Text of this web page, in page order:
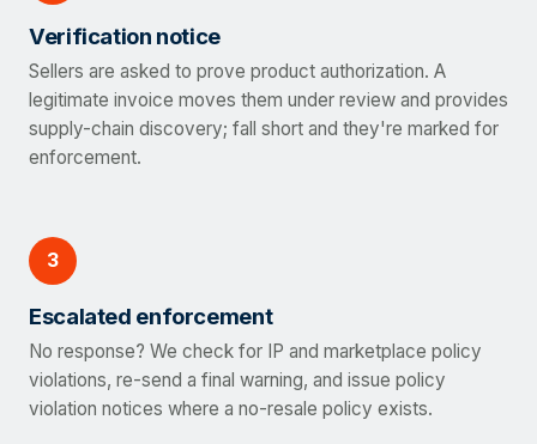
Verification notice
Sellers are asked to prove product authorization. A
legitimate invoice moves them under review and provides
supply-chain discovery; fall short and they're marked for
enforcement.
3
Escalated enforcement
No response? We check for IP and marketplace policy
violations, re-send a final warning, and issue policy
violation notices where a no-resale policy exists.